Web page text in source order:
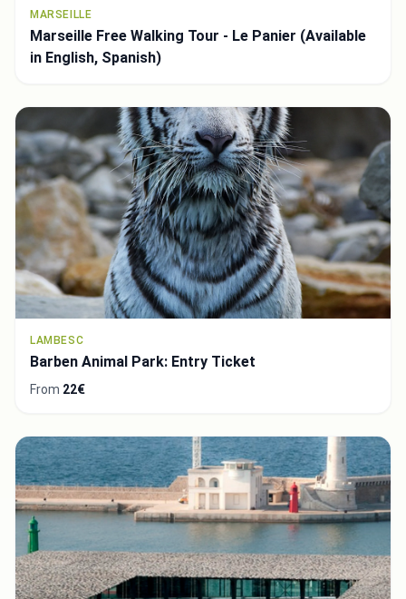
MARSEILLE
Marseille Free Walking Tour - Le Panier (Available
in English, Spanish)
LAMBESC
Barben Animal Park: Entry Ticket
From 22€